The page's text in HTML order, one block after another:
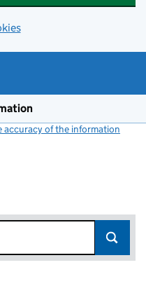
accuracy of the information